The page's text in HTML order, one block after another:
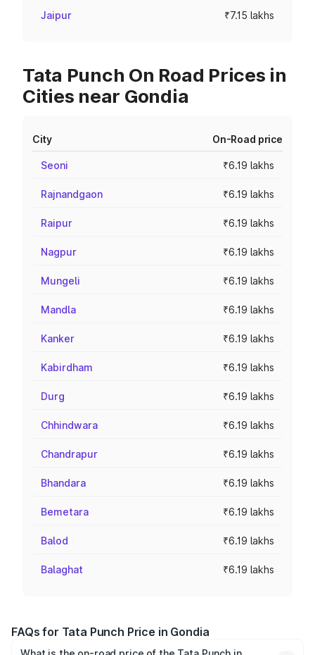
Jaipur ₹7.15 lakhs
Tata Punch On Road Prices in
Cities near Gondia
City On-Road price
Seoni ₹6.19 lakhs
Rajnandgaon ₹6.19 lakhs
Raipur ₹6.19 lakhs
Nagpur ₹6.19 lakhs
Mungeli ₹6.19 lakhs
Mandla ₹6.19 lakhs
Kanker ₹6.19 lakhs
Kabirdham ₹6.19 lakhs
Durg ₹6.19 lakhs
Chhindwara ₹6.19 lakhs
Chandrapur ₹6.19 lakhs
Bhandara ₹6.19 lakhs
Bemetara ₹6.19 lakhs
Balod ₹6.19 lakhs
Balaghat ₹6.19 lakhs
FAQs for Tata Punch Price in Gondia